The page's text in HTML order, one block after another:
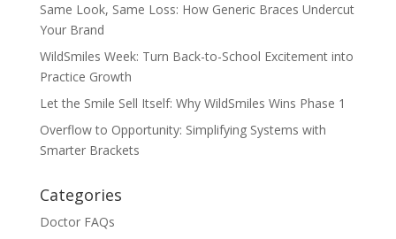
Same Look, Same Loss: How Generic Braces Undercut
Your Brand
WildSmiles Week: Turn Back-to-School Excitement into
Practice Growth
Let the Smile Sell Itself: Why WildSmiles Wins Phase 1
Overflow to Opportunity: Simplifying Systems with
Smarter Brackets
Categories
Doctor FAQs